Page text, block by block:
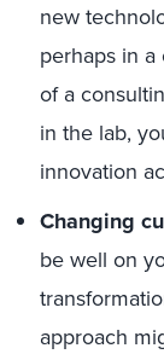
new
perhaps in
of a
in the lab,
innovation
Changing
be well on
approach